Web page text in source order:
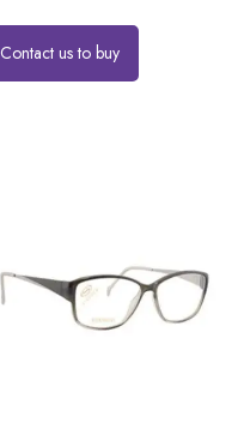
Contact us to buy